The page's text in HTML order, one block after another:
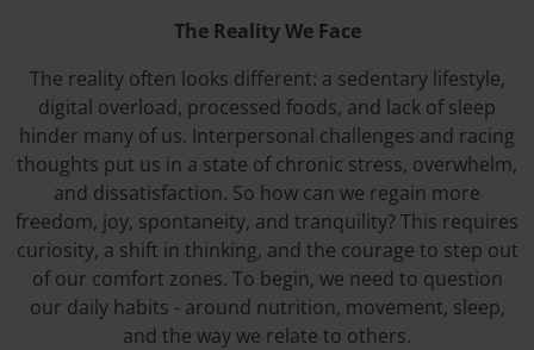
The Reality We Face
The reality often looks different: a sedentary lifestyle,
digital overload, processed foods, and lack of sleep
hinder many of us. Interpersonal challenges and racing
thoughts put us in a state of chronic stress, overwhelm,
and dissatisfaction. So how can we regain more
freedom, joy, spontaneity, and tranquility? This requires
curiosity, a shift in thinking, and the courage to step out
of our comfort zones. To begin, we need to question
our daily habits - around nutrition, movement, sleep,
and the way we relate to others.